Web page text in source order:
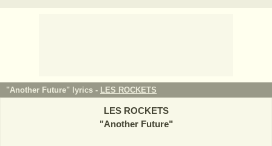
"Another Future" lyrics - LES ROCKETS
LES ROCKETS
"Another Future"